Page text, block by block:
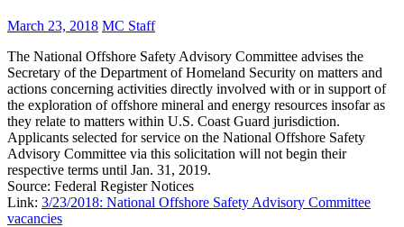
March 23, 2018 MC Staff
The National Offshore Safety Advisory Committee advises the
Secretary of the Department of Homeland Security on matters and
actions concerning activities directly involved with or in support of
the exploration of offshore mineral and energy resources insofar as
they relate to matters within U.S. Coast Guard jurisdiction.
Applicants selected for service on the National Offshore Safety
Advisory Committee via this solicitation will not begin their
respective terms until Jan. 31, 2019.
Source: Federal Register Notices
Link: 3/23/2018: National Offshore Safety Advisory Committee
vacancies